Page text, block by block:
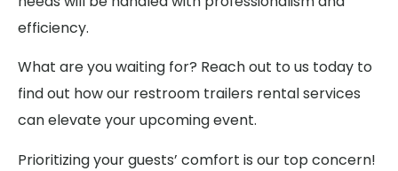
efficiency.
What are you waiting for? Reach out to us today to
find out how our restroom trailers rental services
can elevate your upcoming event.
Prioritizing your guests’ comfort is our top concern!